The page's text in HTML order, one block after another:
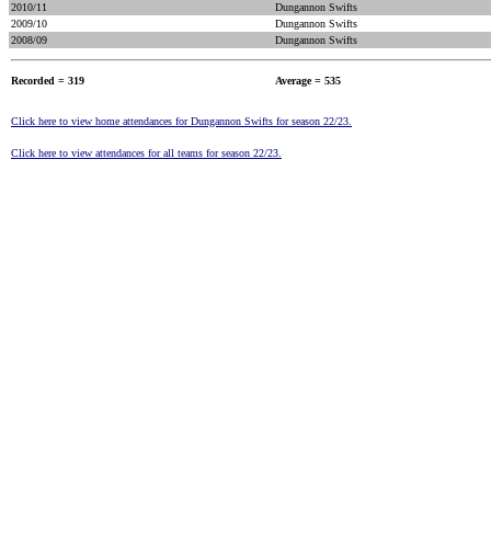
2010/11
Dungannon Swifts
2009/10
Dungannon Swifts
2008/09
Dungannon Swifts
Recorded = 319 Average = 535
Click here to view home attendances for Dungannon Swifts for season 22/23.
Click here to view attendances for all teams for season 22/23.